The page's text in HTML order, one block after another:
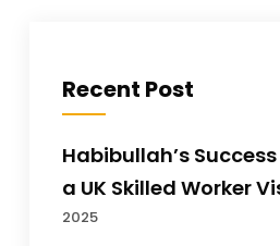
Recent Post
Habibullah’s
a UK Skilled Worker
2025